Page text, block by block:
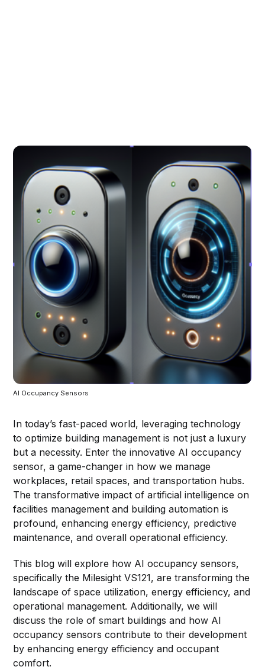
AI Occupancy Sensors
In today’s fast-paced world, leveraging technology
to optimize building management is not just a luxury
but a necessity. Enter the innovative AI occupancy
sensor, a game-changer in how we manage
workplaces, retail spaces, and transportation hubs.
The transformative impact of artificial intelligence on
facilities management and building automation is
profound, enhancing energy efficiency, predictive
maintenance, and overall operational efficiency.
This blog will explore how AI occupancy sensors,
specifically the Milesight VS121, are transforming the
landscape of space utilization, energy efficiency, and
operational management. Additionally, we will
discuss the role of smart buildings and how AI
occupancy sensors contribute to their development
by enhancing energy efficiency and occupant
comfort.